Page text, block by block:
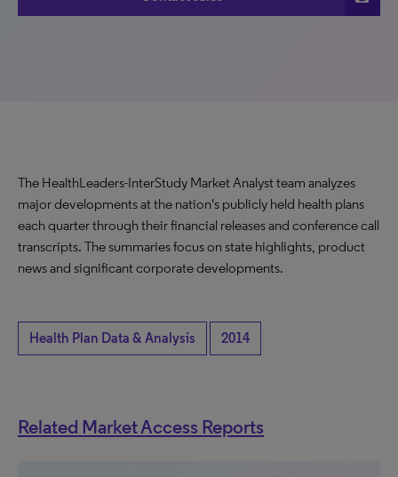
The HealthLeaders-InterStudy Market Analyst team analyzes
major developments at the nation's publicly held health plans
each quarter through their financial releases and conference call
transcripts. The summaries focus on state highlights, product
news and significant corporate developments.
Health Plan Data & Analysis 2014
Related Market Access Reports